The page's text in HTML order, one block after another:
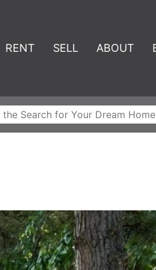
RENT SELL ABOUT